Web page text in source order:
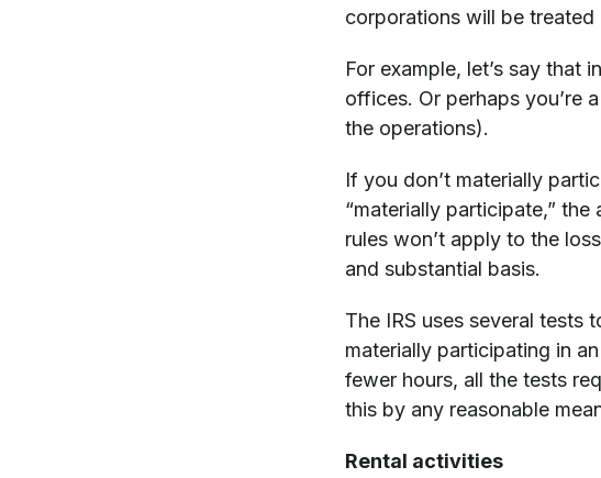
corporations will be treated
For example, let’s say that
offices. Or perhaps you’re
the operations).
If you don’t materially
“materially participate,”
rules won’t apply to the
and substantial basis.
The IRS uses several tests
materially participating in
fewer hours, all the tests
this by any reasonable
Rental activities